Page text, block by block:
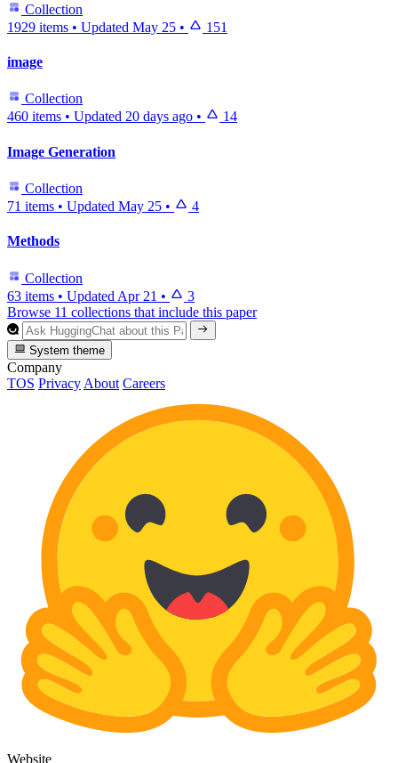
Collection
1929 items • Updated May 25 • 151
image
Collection
460 items • Updated 20 days ago • 14
Image Generation
Collection
71 items • Updated May 25 • 4
Methods
Collection
63 items • Updated Apr 21 •
3
Browse 11 collections that include this paper
System theme
Company
TOS Privacy About Careers
Website